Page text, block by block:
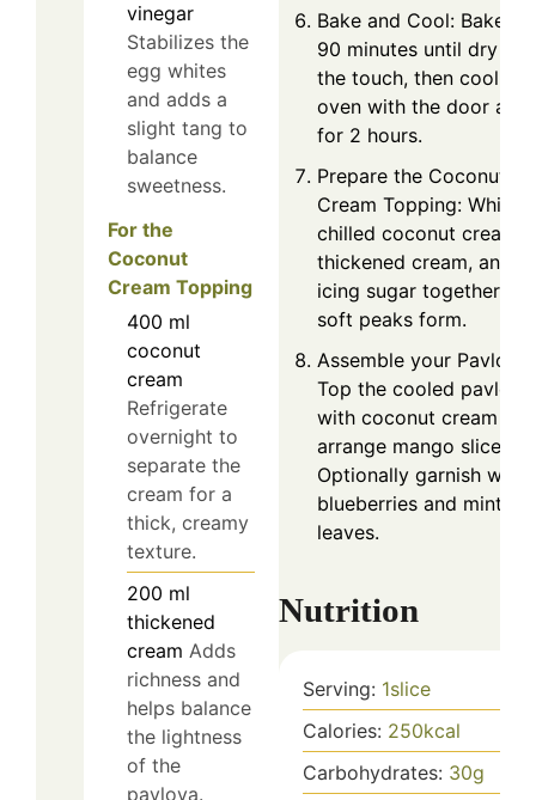
vinegar
Stabilizes the
egg whites
and adds a
slight tang to
balance
sweetness.
For the
Coconut
Cream Topping
400 ml
coconut
cream
Refrigerate
overnight to
separate the
cream for a
thick, creamy
texture.
200 ml
thickened
cream Adds
richness and
helps balance
the lightness
of the
pavlova.
Bake and Cool: Bake for
90 minutes until dry to
the touch, then cool in
oven with the door ajar
for 2 hours.
Prepare the Coconut
Cream Topping: Whip
chilled coconut cream,
thickened cream, and
icing sugar together
soft peaks form.
Assemble your Pavlova:
Top the cooled pavlova
with coconut cream and
arrange mango slices.
Optionally garnish with
blueberries and mint
leaves.
Nutrition
Serving: 1slice
Calories: 250kcal
Carbohydrates: 30g